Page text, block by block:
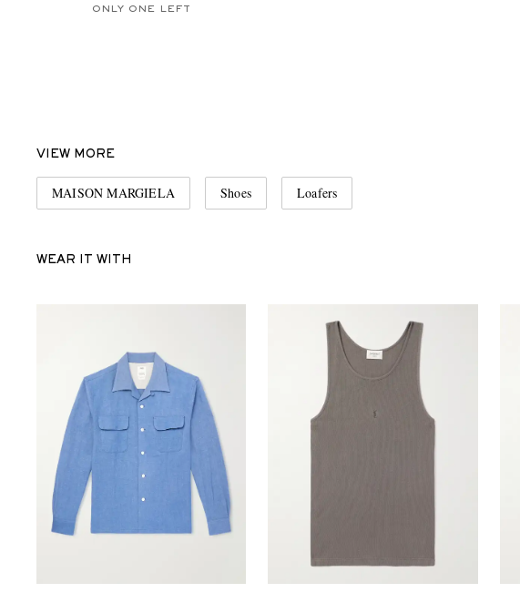
ONLY ONE LEFT
VIEW MORE
MAISON MARGIELA Shoes Loafers
WEAR IT WITH